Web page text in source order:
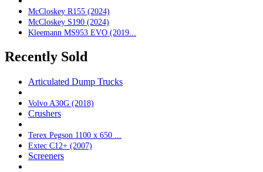
McCloskey R155 (2024)
McCloskey S190 (2024)
Kleemann MS953 EVO (2019...
Recently Sold
Articulated Dump Trucks
Volvo A30G (2018)
Crushers
Terex Pegson 1100 x 650 ...
Extec C12+ (2007)
Screeners